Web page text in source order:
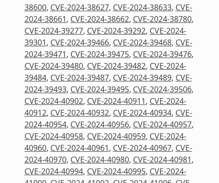
38600, CVE-2024-38627, CVE-2024-38633, CVE-
2024-38661, CVE-2024-38662, CVE-2024-38780,
CVE-2024-39277, CVE-2024-39292, CVE-2024-
39301, CVE-2024-39466, CVE-2024-39468, CVE-
2024-39471, CVE-2024-39475, CVE-2024-39476,
CVE-2024-39480, CVE-2024-39482, CVE-2024-
39484, CVE-2024-39487, CVE-2024-39489, CVE-
2024-39493, CVE-2024-39495, CVE-2024-39506,
CVE-2024-40902, CVE-2024-40911, CVE-2024-
40912, CVE-2024-40932, CVE-2024-40934, CVE-
2024-40954, CVE-2024-40956, CVE-2024-40957,
CVE-2024-40958, CVE-2024-40959, CVE-2024-
40960, CVE-2024-40961, CVE-2024-40967, CVE-
2024-40970, CVE-2024-40980, CVE-2024-40981,
CVE-2024-40994, CVE-2024-40995, CVE-2024-